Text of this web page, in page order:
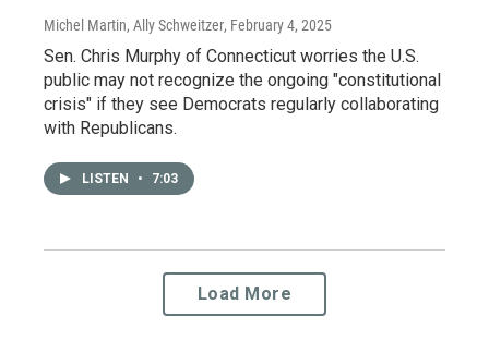
Michel Martin, Ally Schweitzer, February 4, 2025
Sen. Chris Murphy of Connecticut worries the U.S.
public may not recognize the ongoing "constitutional
crisis" if they see Democrats regularly collaborating
with Republicans.
LISTEN • 7:03
Load More